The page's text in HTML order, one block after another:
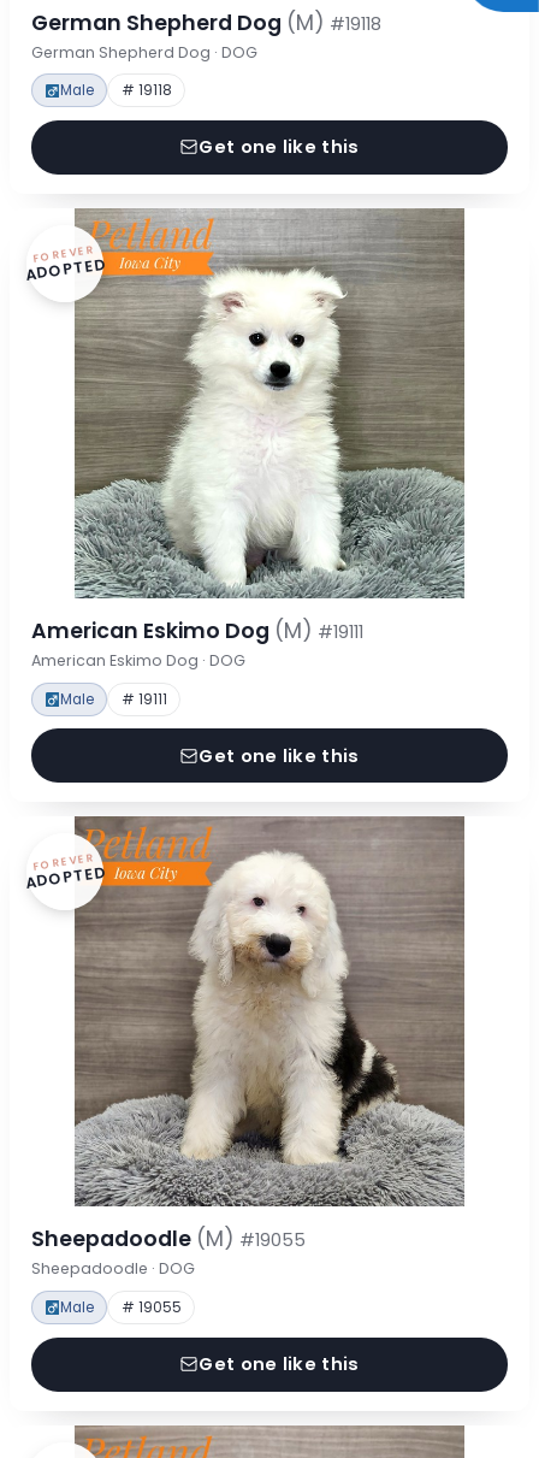
German Shepherd Dog (M) #19118
German Shepherd Dog · DOG
Male # 19118
Get one like this
FOREVER
ADOPTED
American Eskimo Dog (M) #19111
American Eskimo Dog · DOG
Male # 19111
Get one like this
FOREVER
ADOPTED
Sheepadoodle (M) #19055
Sheepadoodle · DOG
Male # 19055
Get one like this